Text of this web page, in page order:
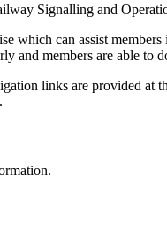
Signalling and
which can assist
and members are able to
links are provided at